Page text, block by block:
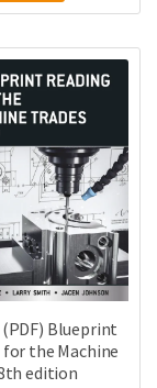
Blueprint
for the Machine
edition